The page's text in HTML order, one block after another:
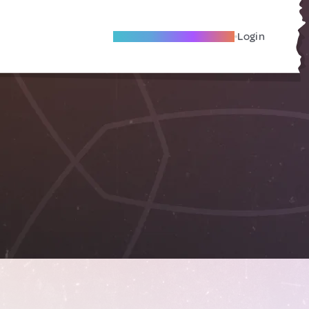
Become A Local Friend Login